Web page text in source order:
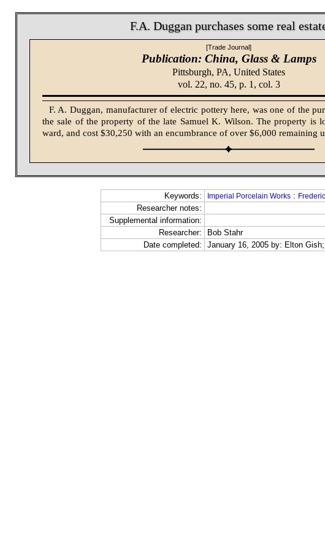
F.A. Duggan purchases some real
[Trade Journal]
Publication: China, Glass & Lamps
Pittsburgh, PA, United States
vol. 22, no. 45, p. 1, col. 3
F. A. Duggan, manufacturer of electric pottery here, was one of the
the sale of the property of the late Samuel K. Wilson. The property is
ward, and cost $30,250 with an encumbrance of over $6,000 remaining
Keywords: Imperial Porcelain Works:
Researcher notes:
Supplemental information:
Researcher:
Bob Stahr
Date completed:
January 16, 2005 by: Elton Gish;